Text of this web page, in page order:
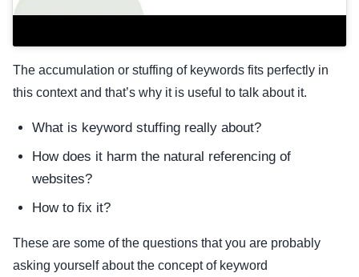
The accumulation or stuffing of keywords fits perfectly in
this context and that’s why it is useful to talk about it.
What is keyword stuffing really about?
How does it harm the natural referencing of
websites?
How to fix it?
These are some of the questions that you are probably
asking yourself about the concept of keyword